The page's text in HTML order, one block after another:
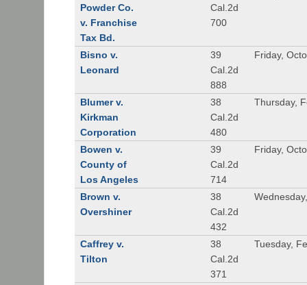
Powder Co.
v. Franchise
Tax Bd.
Cal.2d
700
Bisno v.
Leonard
39
Cal.2d
888
Friday,
Blumer v.
Kirkman
Corporation
38
Cal.2d
480
Thursday,
Bowen v.
County of
Los Angeles
39
Cal.2d
714
Friday,
Brown v.
Overshiner
38
Cal.2d
432
Caffrey v.
Tilton
38
Cal.2d
371
Tuesday,